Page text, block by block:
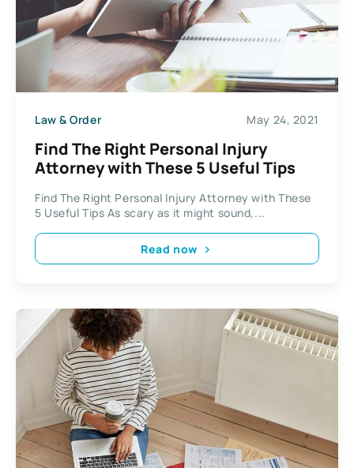
Law & Order May 24, 2021
Find The Right Personal Injury
Attorney with These 5 Useful Tips
Find The Right Personal Injury Attorney with These
5 Useful Tips As scary as it might sound,...
Read now